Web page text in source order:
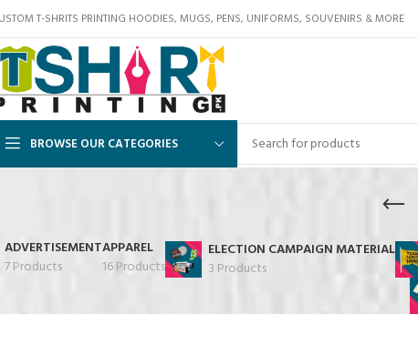
T-SHRITS PRINTING HOODIES, MUGS, PENS, UNIFORMS, SOUVENIRS & MORE
BROWSE OUR CATEGORIES
ADVERTISEMENT
7 Products
APPAREL
16 Products
ELECTION CAMPAIGN MATERIAL
3 Products